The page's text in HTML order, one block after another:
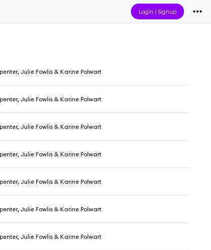
Login |Signup
Julie Fowlis & Karine Polwart
Julie Fowlis & Karine Polwart
Julie Fowlis & Karine Polwart
Julie Fowlis & Karine Polwart
Julie Fowlis & Karine Polwart
Julie Fowlis & Karine Polwart
Julie Fowlis & Karine Polwart